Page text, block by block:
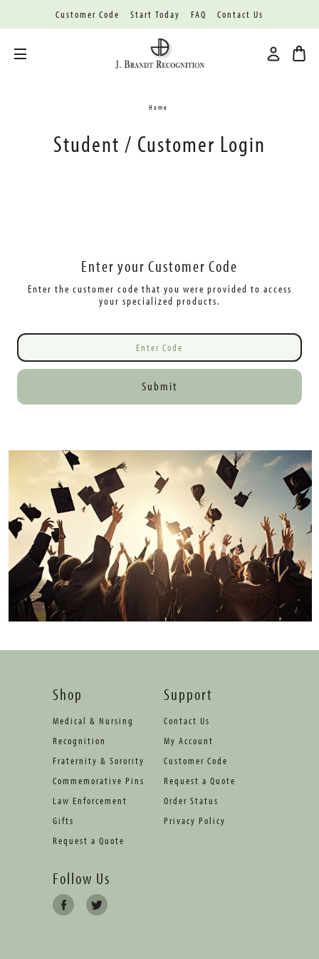
Customer Code Start Today FAQ Contact Us
Home
Student / Customer Login
Enter your Customer Code
Enter the customer code that you were provided to access
your specialized products.
Submit
Shop
Medical & Nursing
Recognition
Fraternity & Sorority
Commemorative Pins
Law Enforcement
Gifts
Request a Quote
Support
Contact Us
My Account
Customer Code
Request a Quote
Order Status
Privacy Policy
Follow Us